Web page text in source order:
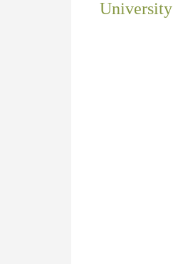
University